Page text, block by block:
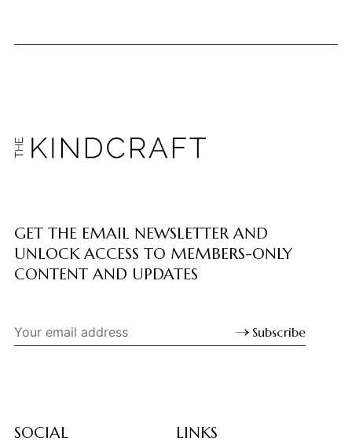
GET THE EMAIL NEWSLETTER AND
UNLOCK ACCESS TO MEMBERS-ONLY
CONTENT AND UPDATES
Subscribe
SOCIAL LINKS